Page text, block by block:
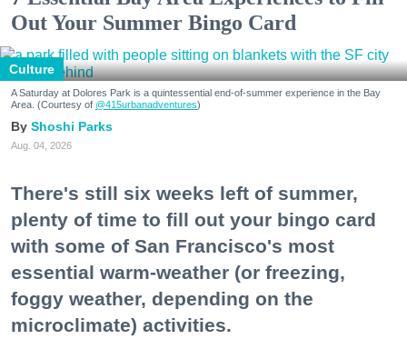
Out Your Summer Bingo Card
Culture
A Saturday at Dolores Park is a quintessential end-of-summer experience in the Bay
Area. (Courtesy of @415urbanadventures)
Shoshi Parks
Aug. 04, 2026
There's still six weeks left of summer,
plenty of time to fill out your bingo card
with some of San Francisco's most
essential warm-weather (or freezing,
foggy weather, depending on the
microclimate) activities.